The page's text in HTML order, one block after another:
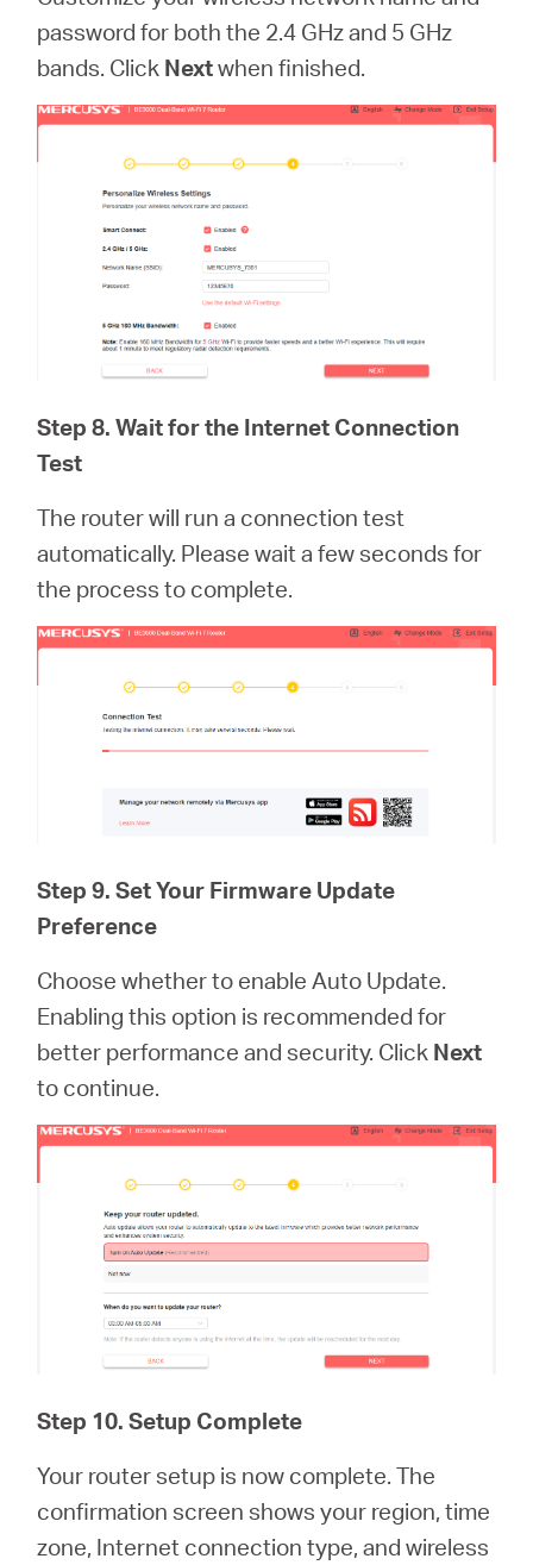
password for both the 2.4 GHz and 5 GHz
bands. Click Nextwhen finished.
Step 8. Wait for the Internet Connection
Test
The router will run a connection test
automatically. Please wait a few seconds for
the process to complete.
Step 9. Set Your Firmware Update
Preference
Choose whether to enable Auto Update.
Enabling this option is recommended for
better performance and security. Click Next
to continue.
Step 10. Setup Complete
Your router setup is now complete. The
confirmation screen shows your region, time
zone, Internet connection type, and wireless